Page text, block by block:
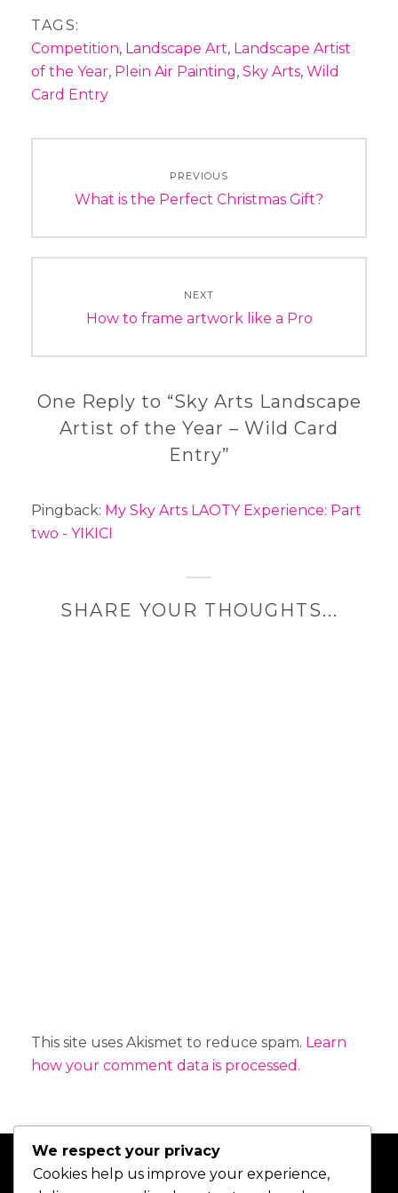
TAGS:
Competition, Landscape Art, Landscape Artist
of the Year, Plein Air Painting, Sky Arts, Wild
Card Entry
navigation
PREVIOUS
Previous
What is the Perfect Christmas Gift?
NEXT
Next
How to frame artwork like a Pro
One Reply to “Sky Arts Landscape
Artist of the Year – Wild Card
Entry”
Pingback: My Sky Arts LAOTY Experience: Part
two - YIKICI
SHARE YOUR THOUGHTS...
This site uses Akismet to reduce spam. Learn
how your comment data is processed.
We respect your privacy
Cookies help us improve your experience,